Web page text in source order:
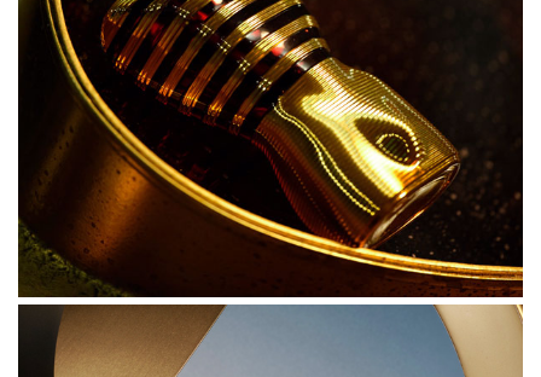
ahead.
INGREDIENTS
ALCOHOL DENAT.
PARFUM (FRAGRANCE)
AQUA (WATER)
LINALOOL
COUMARIN
LIMONENE
BUTYL METHOXYDIBENZOYLMETHANE
ALPHA-ISOMETHYL IONONE
CINNAMAL